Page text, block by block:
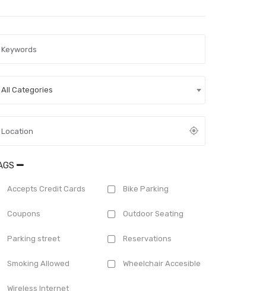
All Categories
Accepts Credit Cards Bike Parking
Coupons Outdoor Seating
Parking street Reservations
Smoking Allowed Wheelchair Accesible
Wireless Internet